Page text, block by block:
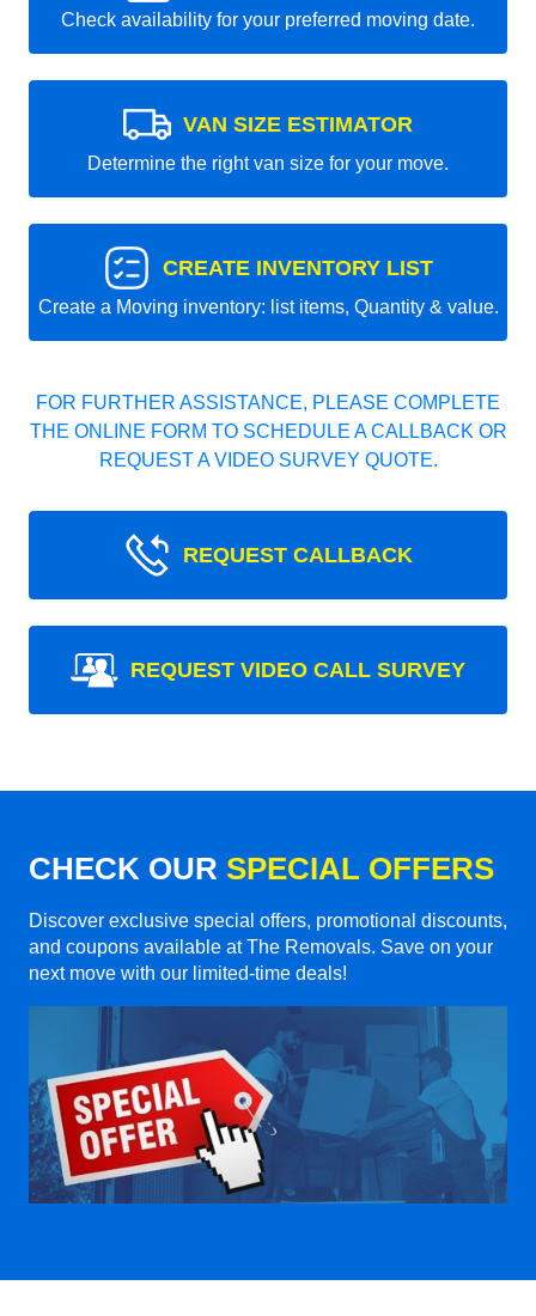
Check availability for your preferred moving date.
VAN SIZE ESTIMATOR
Determine the right van size for your move.
CREATE INVENTORY LIST
Create a Moving inventory: list items, Quantity & value.
FOR FURTHER ASSISTANCE, PLEASE COMPLETE
THE ONLINE FORM TO SCHEDULE A CALLBACK OR
REQUEST A VIDEO SURVEY QUOTE.
REQUEST CALLBACK
REQUEST VIDEO CALL SURVEY
CHECK OUR SPECIAL OFFERS
Discover exclusive special offers, promotional discounts,
and coupons available at The Removals. Save on your
next move with our limited-time deals!